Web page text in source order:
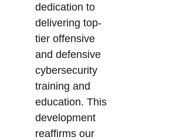
dedication to
delivering top-
tier offensive
and defensive
cybersecurity
training and
education. This
development
reaffirms our